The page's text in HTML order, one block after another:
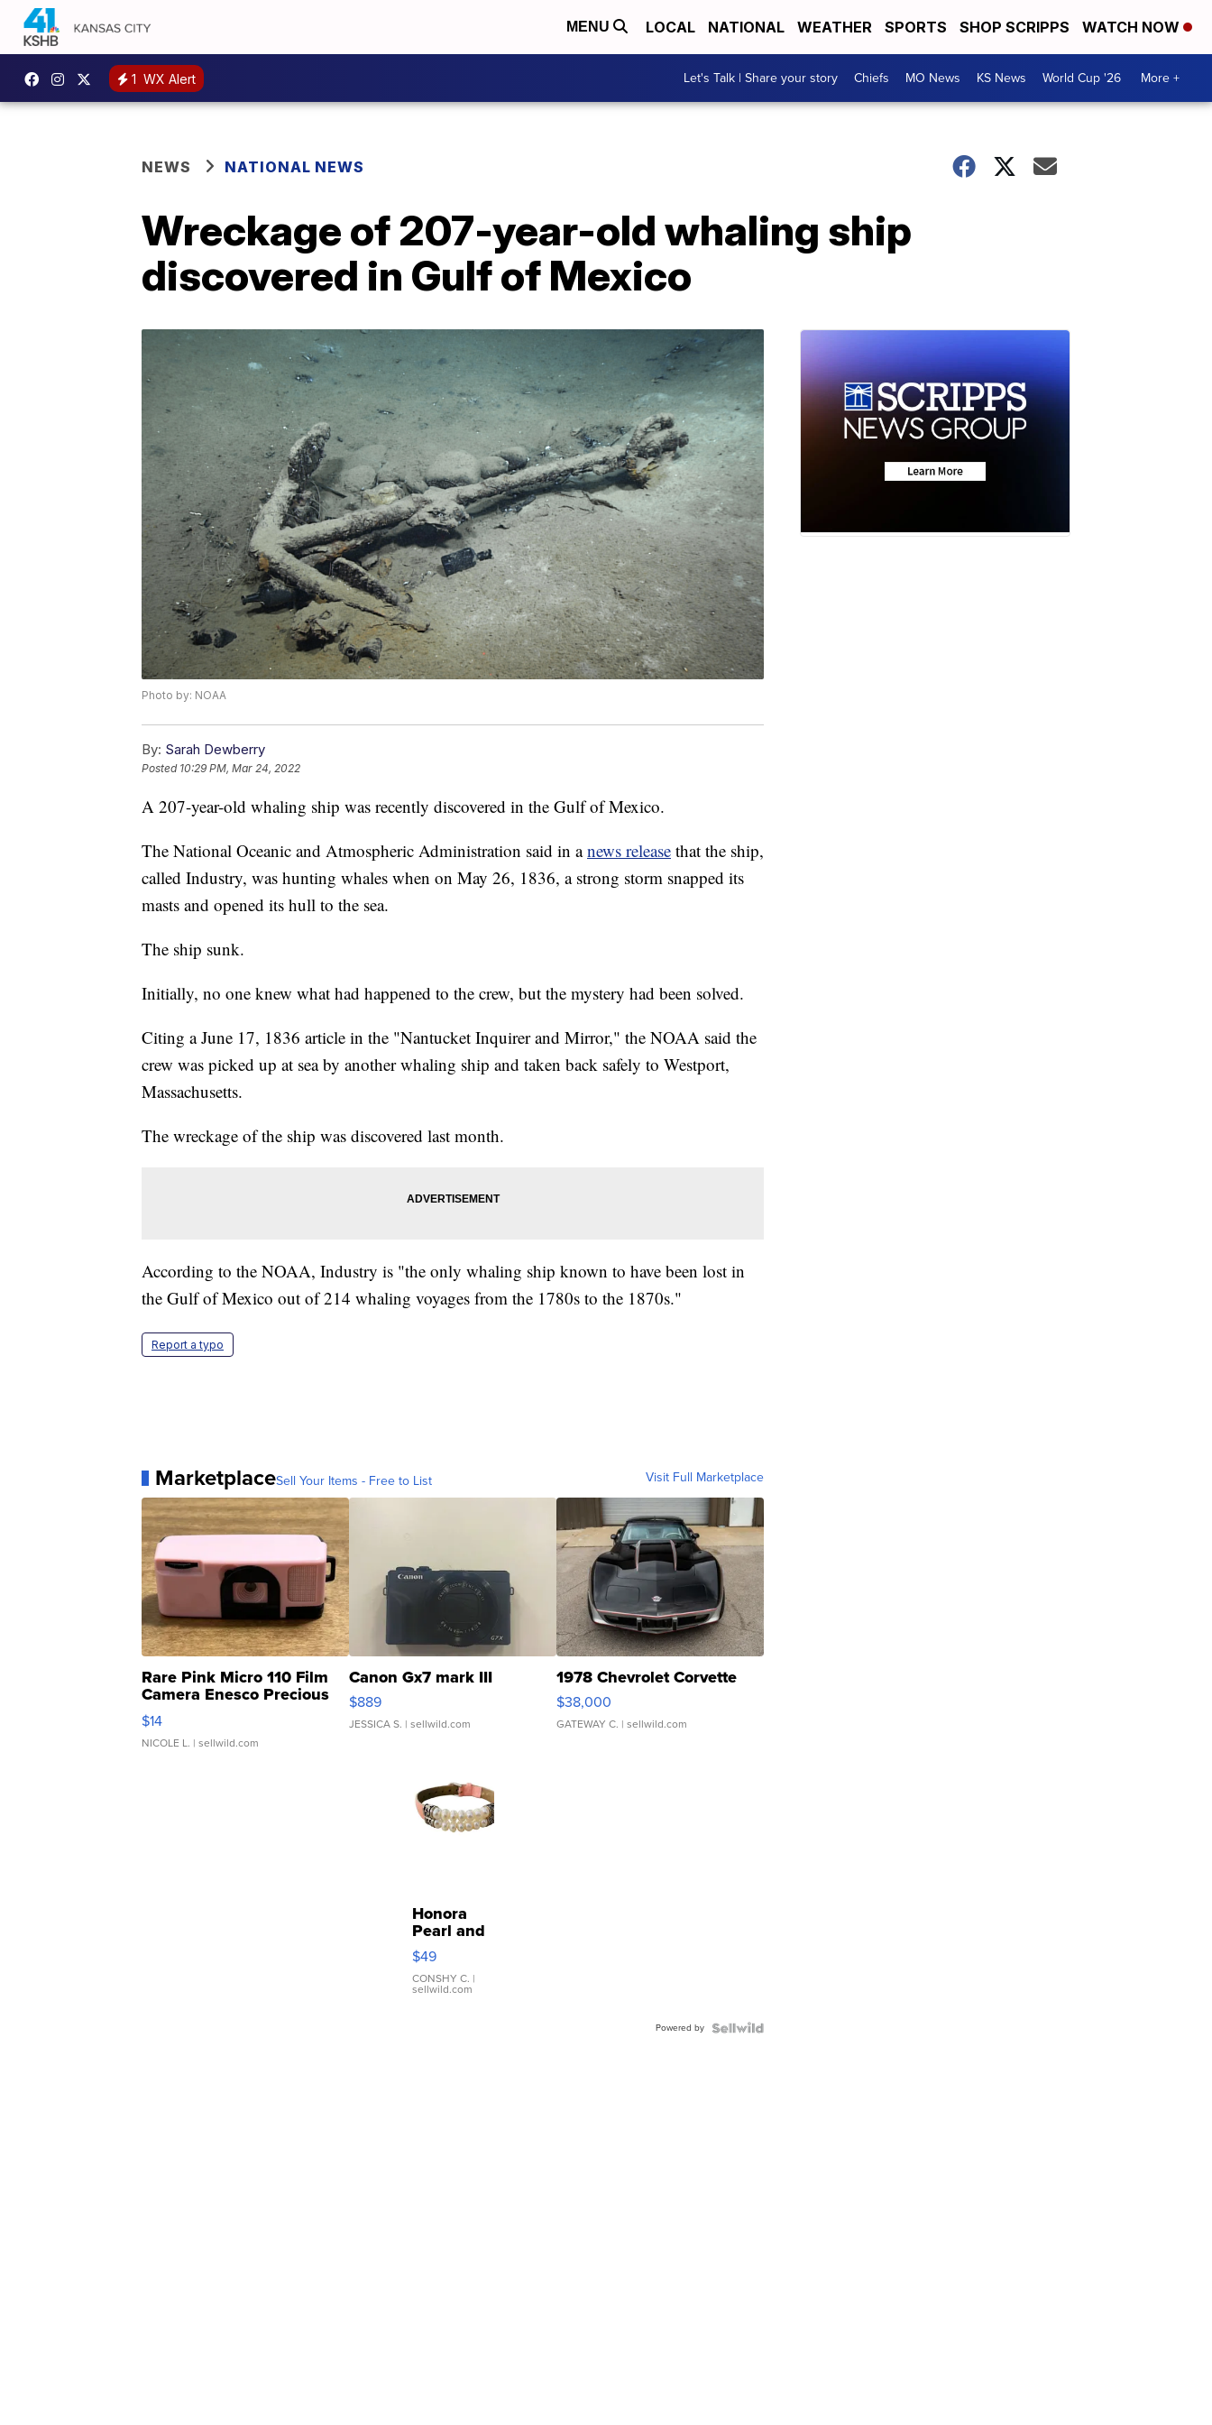
MENU LOCAL NATIONAL WEATHER SPORTS SHOP SCRIPPS WATCH NOW
1 WX Alert Let's Talk | Share your story Chiefs MO News KS News World Cup '26 More +
NEWS NATIONAL NEWS
Wreckage of 207-year-old whaling ship
discovered in Gulf of Mexico
Photo by: NOAA
By: Sarah Dewberry
Posted 10:29 PM, Mar 24, 2022
A 207-year-old whaling ship was recently discovered in the Gulf of Mexico.
The National Oceanic and Atmospheric Administration said in anews release that the ship,
called Industry, was hunting whales when on May 26, 1836, a strong storm snapped its
masts and opened its hull to the sea.
The ship sunk.
Initially, no one knew what had happened to the crew, but the mystery had been solved.
Citing a June 17, 1836 article in the "Nantucket Inquirer and Mirror," the NOAA said the
crew was picked up at sea by another whaling ship and taken back safely to Westport,
Massachusetts.
The wreckage of the ship was discovered last month.
According to the NOAA, Industry is "the only whaling ship known to have been lost in
the Gulf of Mexico out of 214 whaling voyages from the 1780s to the 1870s."
Report a typo
MarketplaceSell Your Items - Free to List Visit Full Marketplace
Rare Pink Micro 110 Film
Camera Enesco Precious
Moments TD4
$14
NICOLE L. | sellwild.com
Canon Gx7 mark III
$889
JESSICA S. | sellwild.com
1978 Chevrolet Corvette
$38,000
GATEWAY C. | sellwild.com
Honora
Pearl and
Pink
Leather
Bracelet
Adjustable
$49
CONSHY C. |
sellwild.com
Powered by